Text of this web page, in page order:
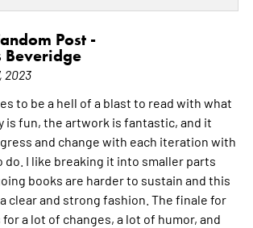
Post -
Beveridge
2023
to be a hell of a blast to read with what
is fun, the artwork is fantastic, and it
and change with each iteration with
I like breaking it into smaller parts
books are harder to sustain and this
clear and strong fashion. The finale for
a lot of changes, a lot of humor, and